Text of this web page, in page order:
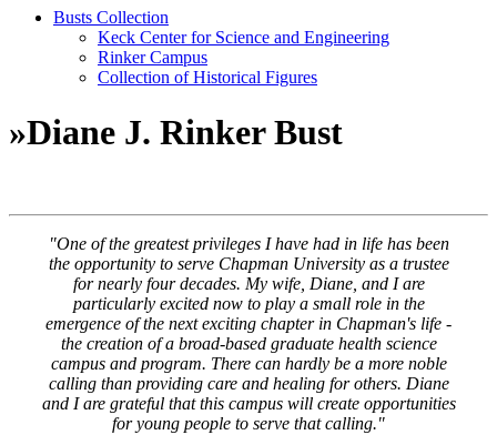
Busts Collection
Keck Center for Science and Engineering
Rinker Campus
Collection of Historical Figures
»Diane J. Rinker Bust
"One of the greatest privileges I have had in life has been
the opportunity to serve Chapman University as a trustee
for nearly four decades. My wife, Diane, and I are
particularly excited now to play a small role in the
emergence of the next exciting chapter in Chapman's life -
the creation of a broad-based graduate health science
campus and program. There can hardly be a more noble
calling than providing care and healing for others. Diane
and I are grateful that this campus will create opportunities
for young people to serve that calling."